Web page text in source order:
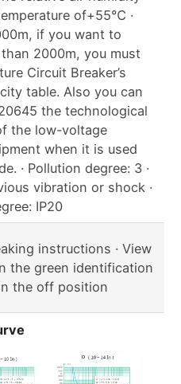
of+55℃ ·
if you want to
2000m, you must
Circuit Breaker’s
table. Also you can
the technological
the low-voltage
when it is used
· Pollution degree: 3 ·
vibration or shock ·
IP20
instructions · View
the green identification
the off position